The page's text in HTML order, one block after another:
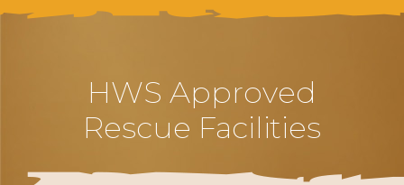
HWS Approved
Rescue Facilities